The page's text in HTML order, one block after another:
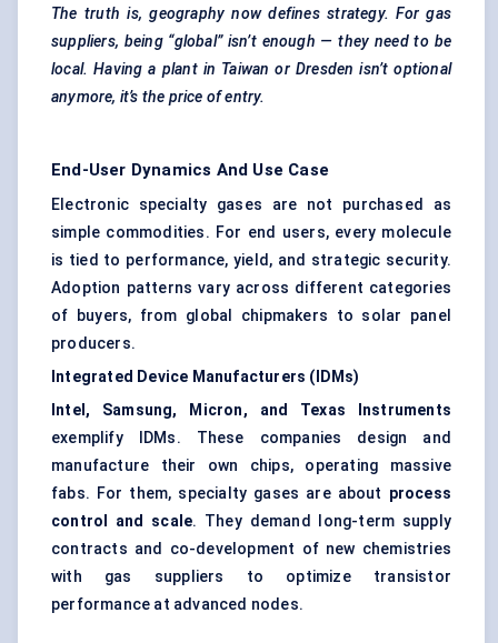
The truth is, geography now defines strategy. For gas
suppliers, being “global” isn’t enough — they need to be
local. Having a plant in Taiwan or Dresden isn’t optional
anymore, it’s the price of entry.
End-User Dynamics And Use Case
Electronic specialty gases are not purchased as
simple commodities. For end users, every molecule
is tied to performance, yield, and strategic security.
Adoption patterns vary across different categories
of buyers, from global chipmakers to solar panel
producers.
Integrated Device Manufacturers (IDMs)
Intel, Samsung, Micron, and Texas Instruments
exemplify IDMs. These companies design and
manufacture their own chips, operating massive
fabs. For them, specialty gases are about process
control and scale. They demand long-term supply
contracts and co-development of new chemistries
with gas suppliers to optimize transistor
performance at advanced nodes.